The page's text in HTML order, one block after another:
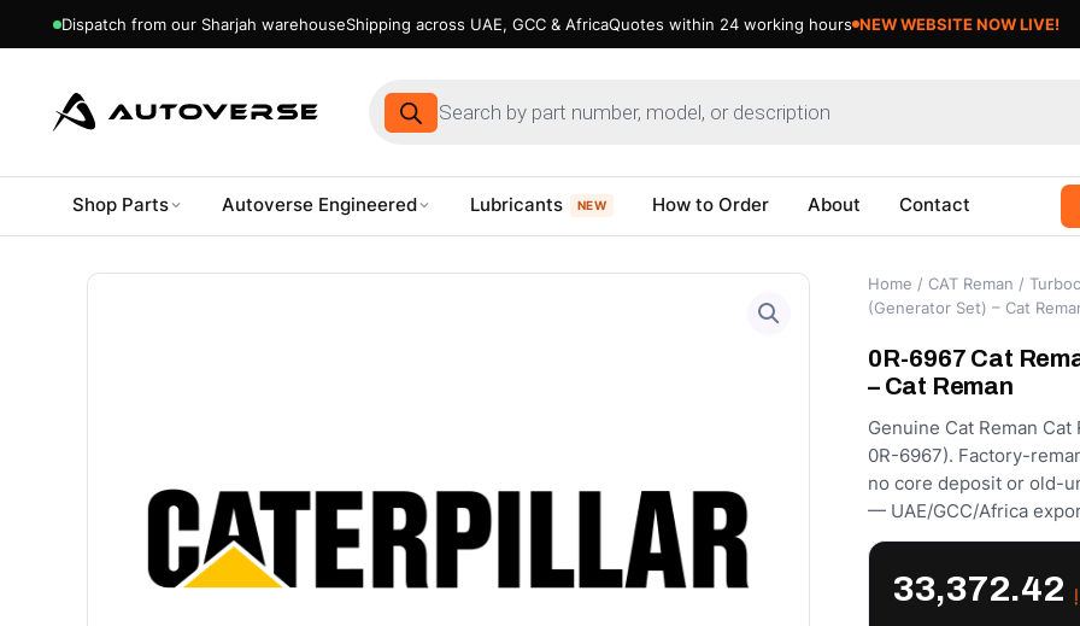
Dispatch from our Sharjah warehouseShipping across UAE, GCC & AfricaQuotes within 24 working hours NEW WEBSITE NOW LIVE!
Products
search
Shop Parts Autoverse Engineered Lubricants NEW How to Order About Contact
Home / CAT Reman /
(Generator Set) – Cat
0R-6967 Cat
– Cat Reman
Genuine Cat Reman
0R-6967). Factory-
no core deposit or old-
— UAE/GCC/Africa